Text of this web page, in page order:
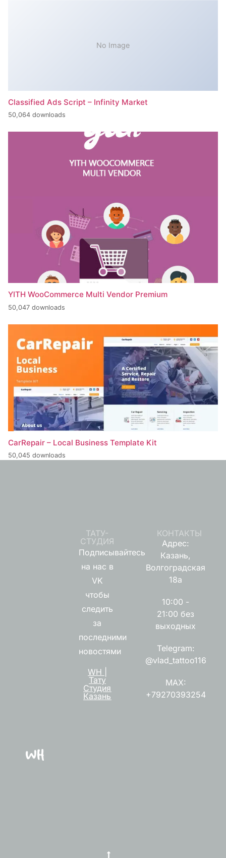
No Image
Classified Ads Script – Infinity Market
50,064 downloads
YITH WooCommerce Multi Vendor Premium
50,047 downloads
CarRepair – Local Business Template Kit
50,045 downloads
ТАТУ-
СТУДИЯ
Подписывайтесь
на нас в
VK
чтобы
следить
за
последними
новостями
WH |
Тату
Студия
Казань
КОНТАКТЫ
Адрес:
Казань,
Волгоградская
18а
10:00 -
21:00 без
выходных
Telegram:
@vlad_tattoo116
MAX:
+79270393254